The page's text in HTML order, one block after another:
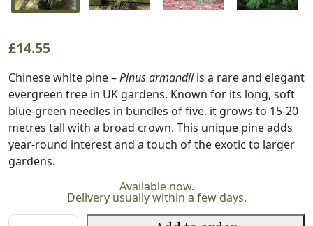
£14.55
Chinese white pine –Pinus armandiiis a rare and elegant
evergreen tree in UK gardens. Known for its long, soft
blue-green needles in bundles of five, it grows to 15-20
metres tall with a broad crown. This unique pine adds
year-round interest and a touch of the exotic to larger
gardens.
Available now.
Delivery usually within a few days.
Chinese